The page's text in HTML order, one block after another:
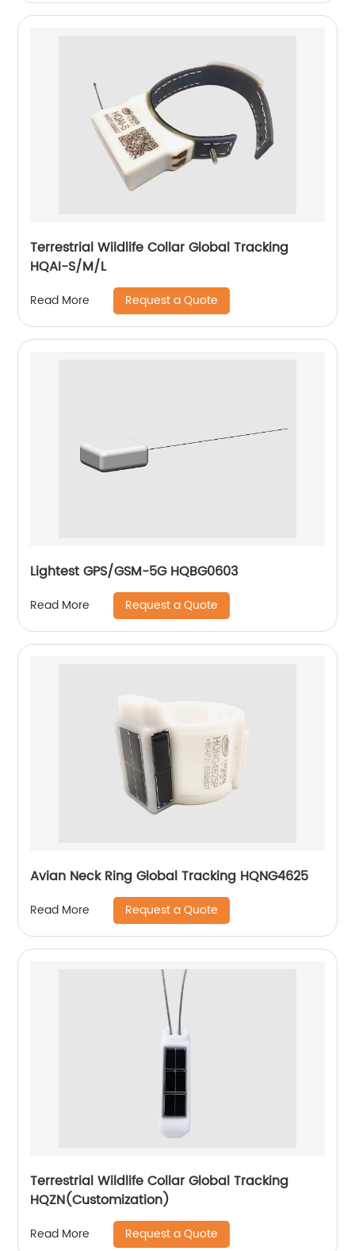
Terrestrial Wildlife Collar Global Tracking
HQAI-S/M/L
Read More Request a Quote
Lightest GPS/GSM-5G HQBG0603
Read More Request a Quote
Avian Neck Ring Global Tracking HQNG4625
Read More Request a Quote
Terrestrial Wildlife Collar Global Tracking
HQZN(Customization)
Read More Request a Quote